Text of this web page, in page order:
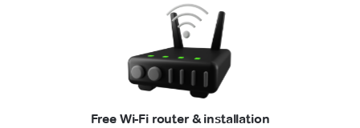
Free Wi-Fi router & installation